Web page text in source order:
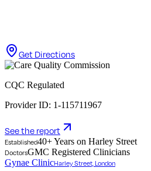
Get Directions
CQC Regulated
Provider ID: 1-115711967
See the report
Established40+ Years on Harley Street
DoctorsGMC Registered Clinicians
Gynae ClinicHarley Street, London